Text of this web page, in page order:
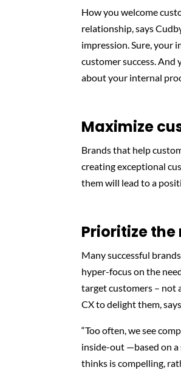
How you welcome
relationship, says
impression. Sure, your
customer success. And
about your internal
Maximize
Brands that help
creating exceptional
them will lead to a
Prioritize
Many successful
hyper-focus on the
target customers – not
CX to delight them,
“Too often, we see
inside-out —based on a
thinks is compelling,